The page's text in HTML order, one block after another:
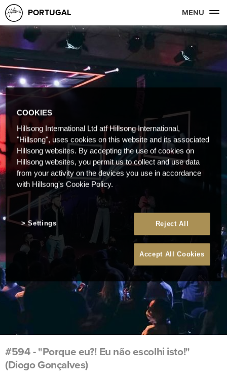
PORTUGAL MENU
#594 - "Porque eu?! Eu não escolhi isto!"
(Diogo Gonçalves)
COOKIES
Hillsong International Ltd atf Hillsong International,
"Hillsong", uses cookies on this website and its associated
Hillsong websites. By accepting the use of cookies on
Hillsong websites, you permit us to collect and use data
from your activity on the devices you use in accordance
with Hillsong's Cookie Policy.
Reject All
Accept All Cookies
Settings